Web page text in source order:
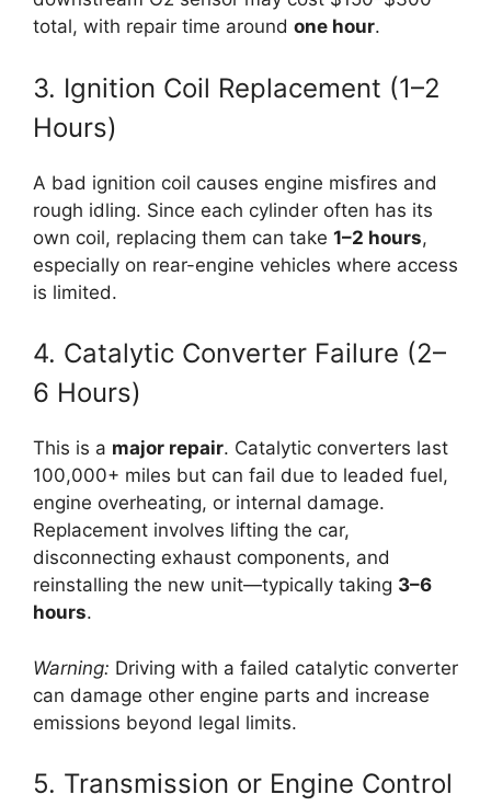
total, with repair time around one hour.
3. Ignition Coil Replacement (1–2
Hours)
A bad ignition coil causes engine misfires and
rough idling. Since each cylinder often has its
own coil, replacing them can take 1–2 hours,
especially on rear-engine vehicles where access
is limited.
4. Catalytic Converter Failure (2–
6 Hours)
This is a major repair. Catalytic converters last
100,000+ miles but can fail due to leaded fuel,
engine overheating, or internal damage.
Replacement involves lifting the car,
disconnecting exhaust components, and
reinstalling the new unit—typically taking 3–6
hours.
Warning: Driving with a failed catalytic converter
can damage other engine parts and increase
emissions beyond legal limits.
5. Transmission or Engine Control